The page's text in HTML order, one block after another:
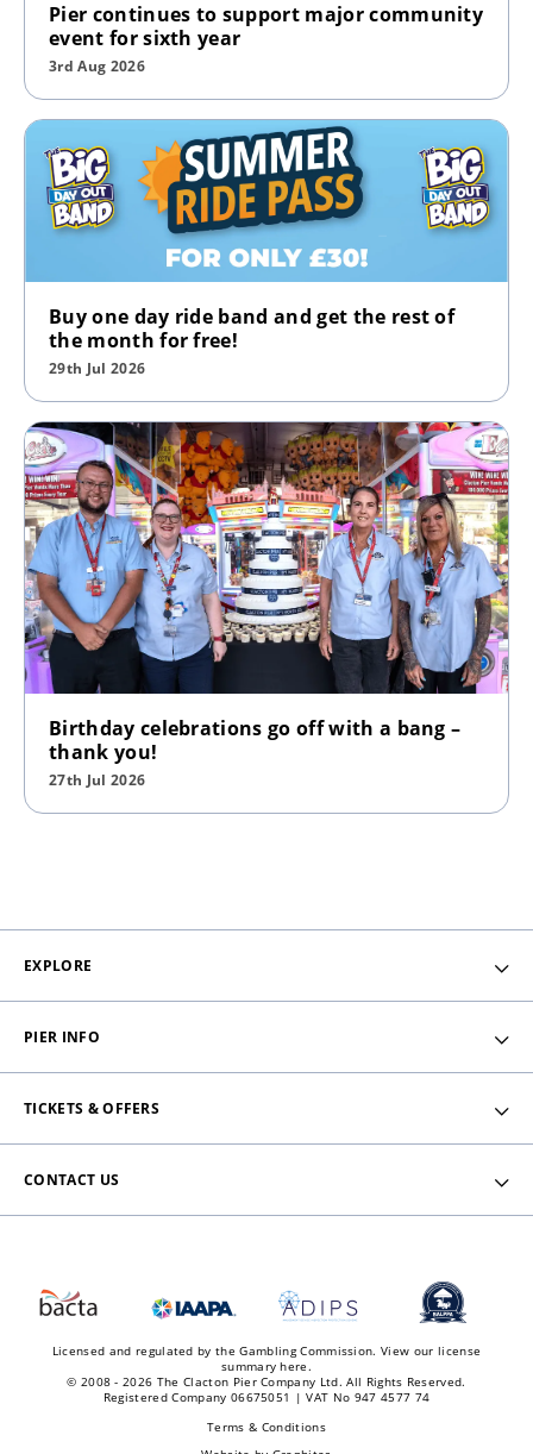
Pier continues to support major community
event for sixth year
3rd Aug 2026
Buy one day ride band and get the rest of
the month for free!
29th Jul 2026
Birthday celebrations go off with a bang –
thank you!
27th Jul 2026
EXPLORE
PIER INFO
TICKETS & OFFERS
CONTACT US
Licensed and regulated by the Gambling Commission.View our license
summary here.
© 2008 - 2026 The Clacton Pier Company Ltd. All Rights Reserved.
Registered Company 06675051 | VAT No 947 4577 74
Terms & Conditions